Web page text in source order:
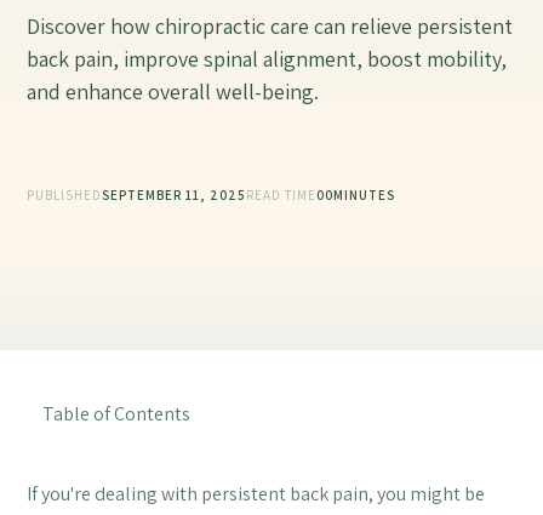
Discover how chiropractic care can relieve persistent
back pain, improve spinal alignment, boost mobility,
and enhance overall well-being.
PUBLISHEDSEPTEMBER 11, 2025 READ TIME 00MINUTES
Table of Contents
If you're dealing with persistent back pain, you might be